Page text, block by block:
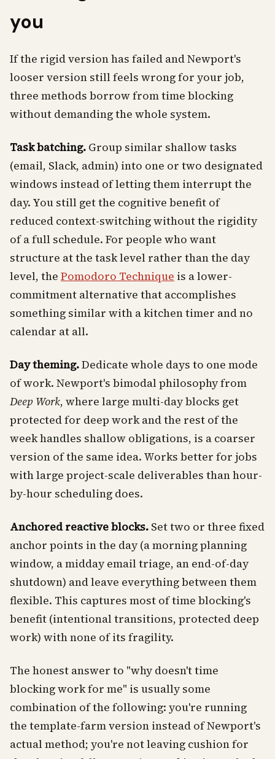
you
If the rigid version has failed and Newport's
looser version still feels wrong for your job,
three methods borrow from time blocking
without demanding the whole system.
Task batching. Group similar shallow tasks
(email, Slack, admin) into one or two designated
windows instead of letting them interrupt the
day. You still get the cognitive benefit of
reduced context-switching without the rigidity
of a full schedule. For people who want
structure at the task level rather than the day
level, the Pomodoro Technique is a lower-
commitment alternative that accomplishes
something similar with a kitchen timer and no
calendar at all.
Day theming.Dedicate whole days to one mode
of work. Newport's bimodal philosophy from
Deep Work, where large multi-day blocks get
protected for deep work and the rest of the
week handles shallow obligations, is a coarser
version of the same idea. Works better for jobs
with large project-scale deliverables than hour-
by-hour scheduling does.
Anchored reactive blocks. Set two or three fixed
anchor points in the day (a morning planning
window, a midday email triage, an end-of-day
shutdown) and leave everything between them
flexible. This captures most of time blocking's
benefit (intentional transitions, protected deep
work) with none of its fragility.
The honest answer to "why doesn't time
blocking work for me" is usually some
combination of the following: you're running
the template-farm version instead of Newport's
actual method; you're not leaving cushion for